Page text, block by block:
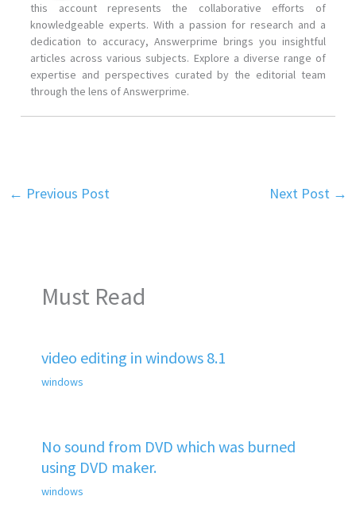
this account represents the collaborative efforts of
knowledgeable experts. With a passion for research and a
dedication to accuracy, Answerprime brings you insightful
articles across various subjects. Explore a diverse range of
expertise and perspectives curated by the editorial team
through the lens of Answerprime.
← Previous Post Next Post →
Must Read
video editing in windows 8.1
windows
No sound from DVD which was burned
using DVD maker.
windows